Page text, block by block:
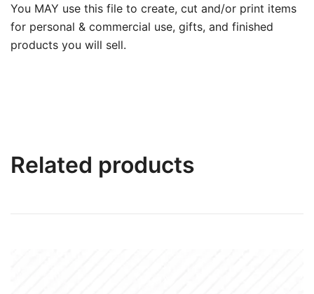
You MAY use this file to create, cut and/or print items
for personal & commercial use, gifts, and finished
products you will sell.
Related products